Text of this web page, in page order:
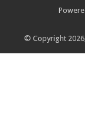
© Copyright